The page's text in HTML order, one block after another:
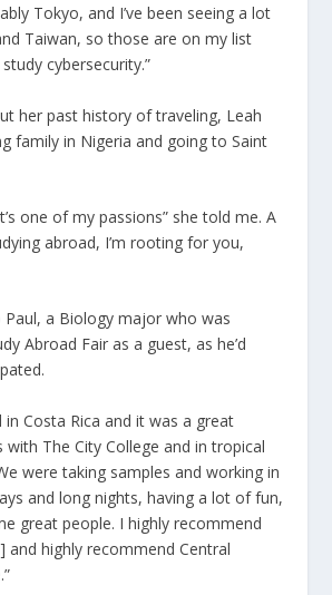
Tokyo, and I’ve been seeing a lot
Taiwan, so those are on my list
cybersecurity.”
her past history of traveling, Leah
family in Nigeria and going to Saint
one of my passions” she told me. A
abroad, I’m rooting for you,
Paul, a Biology major who was
Abroad Fair as a guest, as he’d
in Costa Rica and it was a great
with The City College and in tropical
were taking samples and working in
and long nights, having a lot of fun,
great people. I highly recommend
and highly recommend Central